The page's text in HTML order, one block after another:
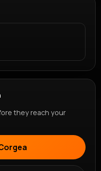
they reach your